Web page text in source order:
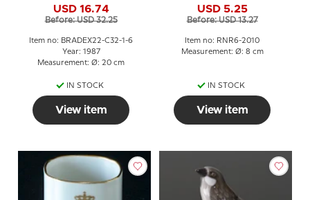
USD 16.74
Before: USD 32.25
Item no: BRADEX22-C32-1-6
Year: 1987
Measurement: Ø: 20 cm
IN STOCK
View item
USD 5.25
Before: USD 13.27
Item no: RNR6-2010
Measurement: Ø: 8 cm
IN STOCK
View item